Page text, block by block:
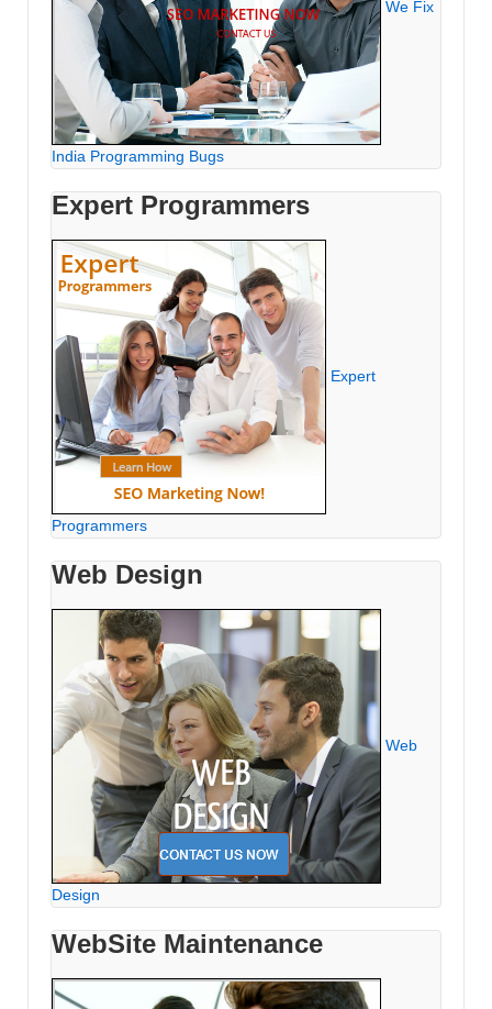
We Fix
India Programming Bugs
Expert Programmers
Expert
Programmers
Web Design
Web
Design
WebSite Maintenance